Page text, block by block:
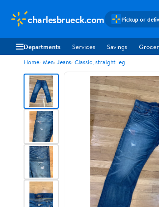
charlesbrueck.com Pickup or
Departments Services Savings
Home Men Jeans Classic, straight leg